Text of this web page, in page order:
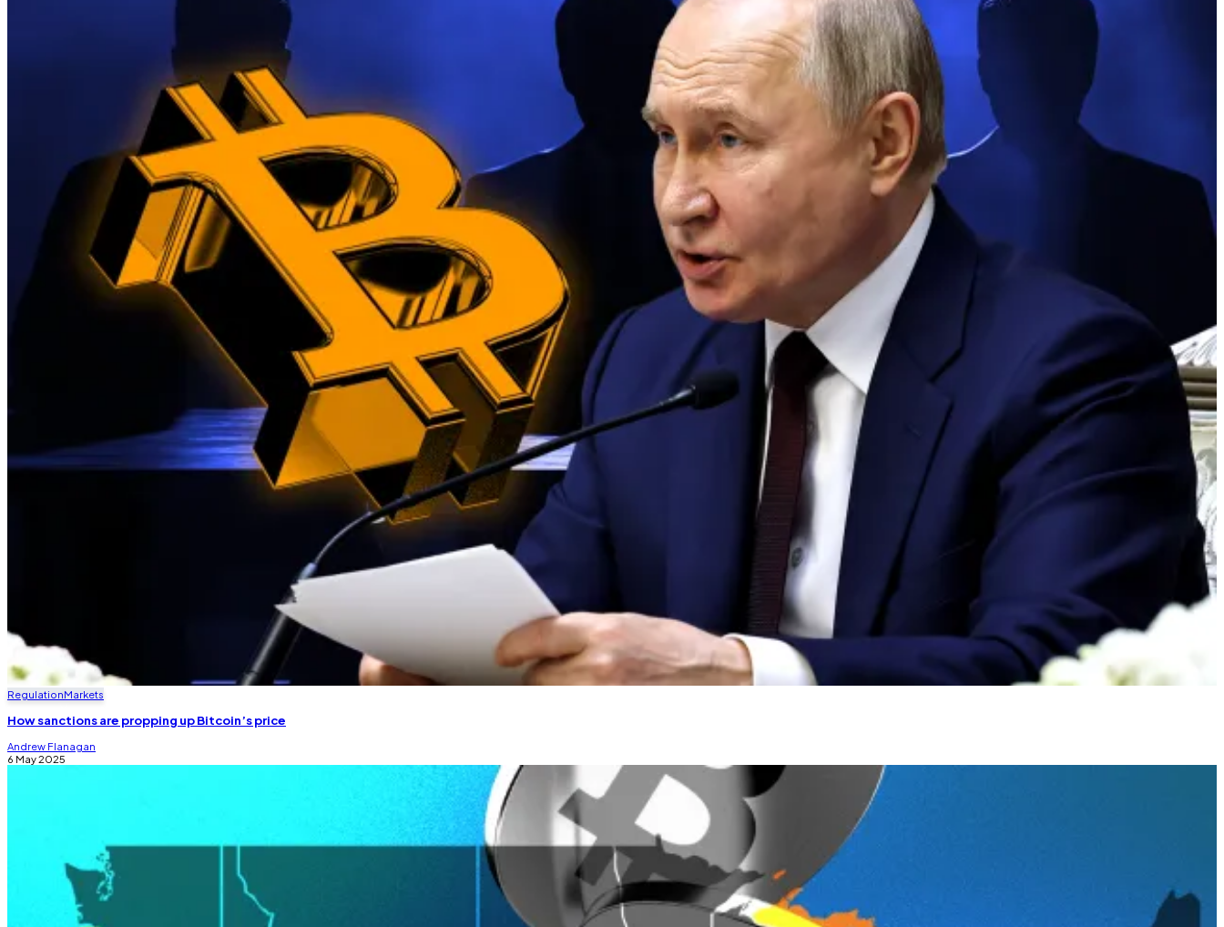
RegulationMarkets
How sanctions are propping up Bitcoin’s price
Andrew Flanagan
6 May 2025